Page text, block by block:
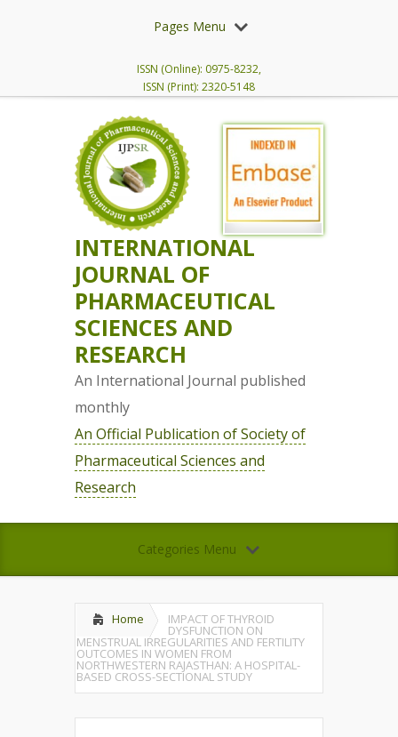
Pages Menu
ISSN (Online): 0975-8232,
ISSN (Print): 2320-5148
INTERNATIONAL
JOURNAL OF
PHARMACEUTICAL
SCIENCES AND
RESEARCH
An International Journal published
monthly
An Official Publication of Society of
Pharmaceutical Sciences and
Research
Categories Menu
Home IMPACT OF THYROID
DYSFUNCTION ON
MENSTRUAL IRREGULARITIES AND FERTILITY
OUTCOMES IN WOMEN FROM
NORTHWESTERN RAJASTHAN: A HOSPITAL-
BASED CROSS-SECTIONAL STUDY